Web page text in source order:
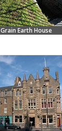
Grain Earth House